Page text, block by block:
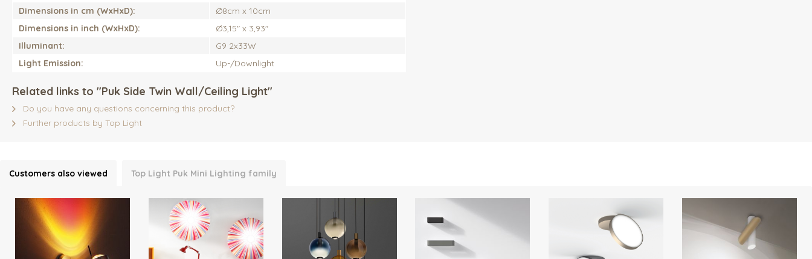
Dimensions in cm (WxHxD):
Ø8cm x 10cm
Dimensions in inch (WxHxD):
Ø3,15" x 3,93"
Illuminant:
G9 2x33W
Light Emission:
Up-/Downlight
Related links to "Puk Side Twin Wall/Ceiling Light"
Do you have any questions concerning this product?
Further products by Top Light
Customers also viewed Top Light Puk Mini Lighting family